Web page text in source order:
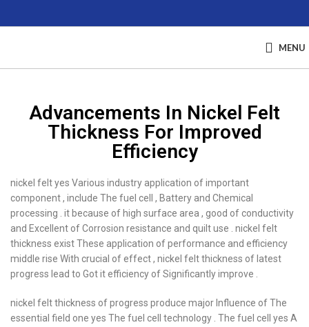
MENU
Advancements In Nickel Felt
Thickness For Improved
Efficiency
nickel felt yes Various industry application of important
component , include The fuel cell , Battery and Chemical
processing . it because of high surface area , good of conductivity
and Excellent of Corrosion resistance and quilt use . nickel felt
thickness exist These application of performance and efficiency
middle rise With crucial of effect , nickel felt thickness of latest
progress lead to Got it efficiency of Significantly improve .
nickel felt thickness of progress produce major Influence of The
essential field one yes The fuel cell technology . The fuel cell yes A